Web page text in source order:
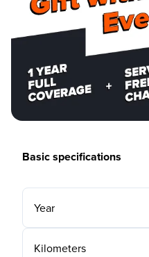
Basic specifications
Year
Kilometers